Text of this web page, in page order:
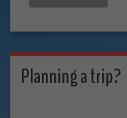
Planning a trip?